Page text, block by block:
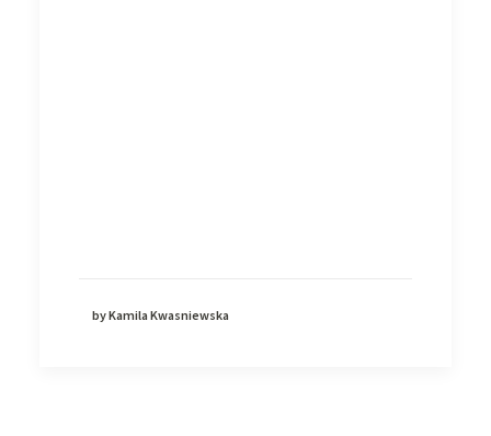
by Kamila Kwasniewska